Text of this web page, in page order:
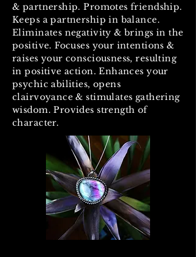
& partnership. Promotes friendship.
Keeps a partnership in balance.
Eliminates negativity & brings in the
positive. Focuses your intentions &
raises your consciousness, resulting
in positive action. Enhances your
psychic abilities, opens
clairvoyance & stimulates gathering
wisdom. Provides strength of
character.